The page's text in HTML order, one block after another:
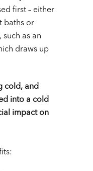
first – either
baths or
such as an
draws up
cold, and
into a cold
impact on